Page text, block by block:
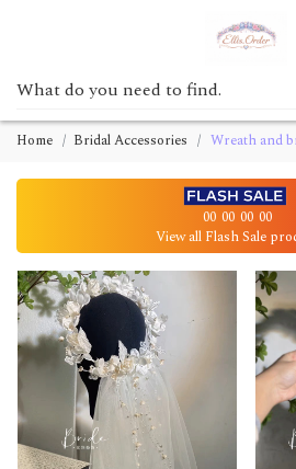
Home Bridal Accessories Wreath and
00 00 00 00
View all Flash Sale